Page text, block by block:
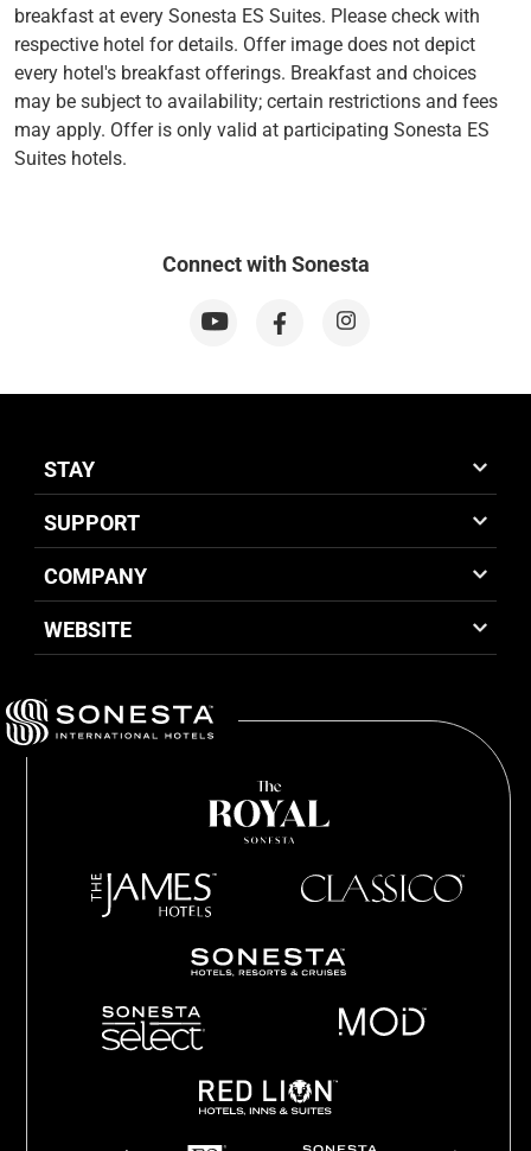
breakfast at every Sonesta ES Suites. Please check with
respective hotel for details. Offer image does not depict
every hotel's breakfast offerings. Breakfast and choices
may be subject to availability; certain restrictions and fees
may apply. Offer is only valid at participating Sonesta ES
Suites hotels.
Connect with Sonesta
STAY
SUPPORT
COMPANY
WEBSITE